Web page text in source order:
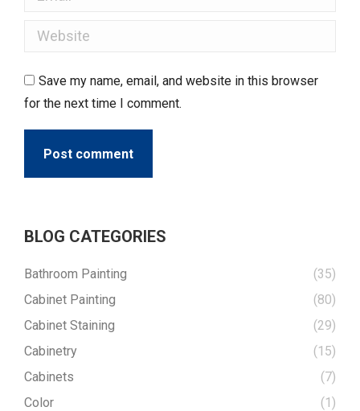
Website
Save my name, email, and website in this browser
for the next time I comment.
Post comment
BLOG CATEGORIES
Bathroom Painting
(35)
Cabinet Painting
(80)
Cabinet Staining
(29)
Cabinetry
(15)
Cabinets
(7)
Color
(1)